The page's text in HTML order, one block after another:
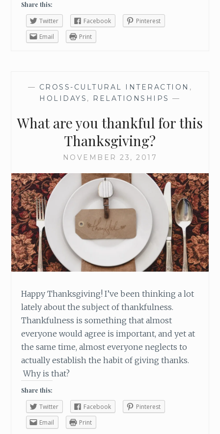
T
I
K
I
G
O
R
A
R
T
T
S
A
V
E
S
E
A
Share this:
Twitter Facebook
Pinterest
Email
Print
— CROSS-CULTURAL INTERACTION ,
HOLIDAYS , RELATIONSHIPS —
What are you thankful for this
Thanksgiving?
NOVEMBER 23, 2017
Happy Thanksgiving! I’ve been thinking a lot
lately about the subject of thankfulness.
Thankfulness is something that almost
everyone would agree is important, and yet at
the same time, almost everyone neglects to
actually establish the habit of giving thanks.
Why is that?
Share this:
Twitter Facebook
Pinterest
Email
Print